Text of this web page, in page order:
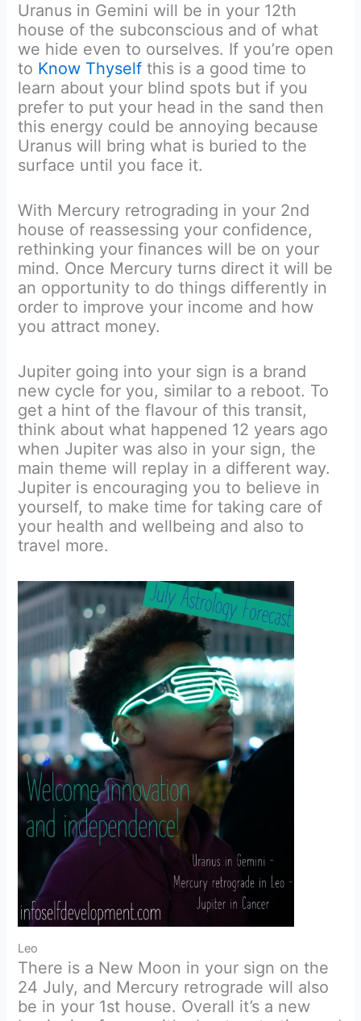
Uranus in Gemini will be in your 12th
house of the subconscious and of what
we hide even to ourselves. If you’re open
to Know Thyself this is a good time to
learn about your blind spots but if you
prefer to put your head in the sand then
this energy could be annoying because
Uranus will bring what is buried to the
surface until you face it.
With Mercury retrograding in your 2nd
house of reassessing your confidence,
rethinking your finances will be on your
mind. Once Mercury turns direct it will be
an opportunity to do things differently in
order to improve your income and how
you attract money.
Jupiter going into your sign is a brand
new cycle for you, similar to a reboot. To
get a hint of the flavour of this transit,
think about what happened 12 years ago
when Jupiter was also in your sign, the
main theme will replay in a different way.
Jupiter is encouraging you to believe in
yourself, to make time for taking care of
your health and wellbeing and also to
travel more.
Leo
There is a New Moon in your sign on the
24 July, and Mercury retrograde will also
be in your 1st house. Overall it’s a new